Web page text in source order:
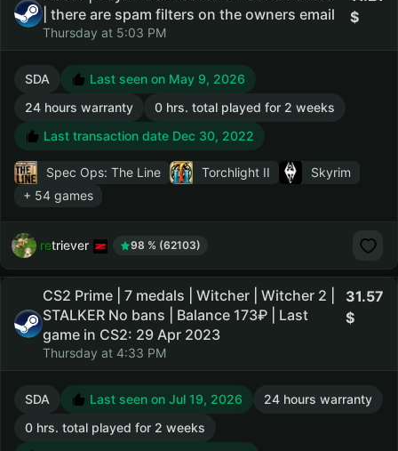
| there are spam filters on the owners email
Thursday at 5:03 PM
SDA
Last seen on May 9, 2026
24 hours warranty
0 hrs. total played for 2 weeks
Last transaction date Dec 30, 2022
Spec Ops: The Line Torchlight II
Skyrim
+ 54 games
retriever 98 % (62103)
CS2 Prime | 7 medals | Witcher | Witcher 2 |
STALKER No bans | Balance 173₽ | Last
game in CS2: 29 Apr 2023
Thursday at 4:33 PM
31.57
SDA Last seen on Jul 19, 2026
24 hours warranty
0 hrs. total played for 2 weeks